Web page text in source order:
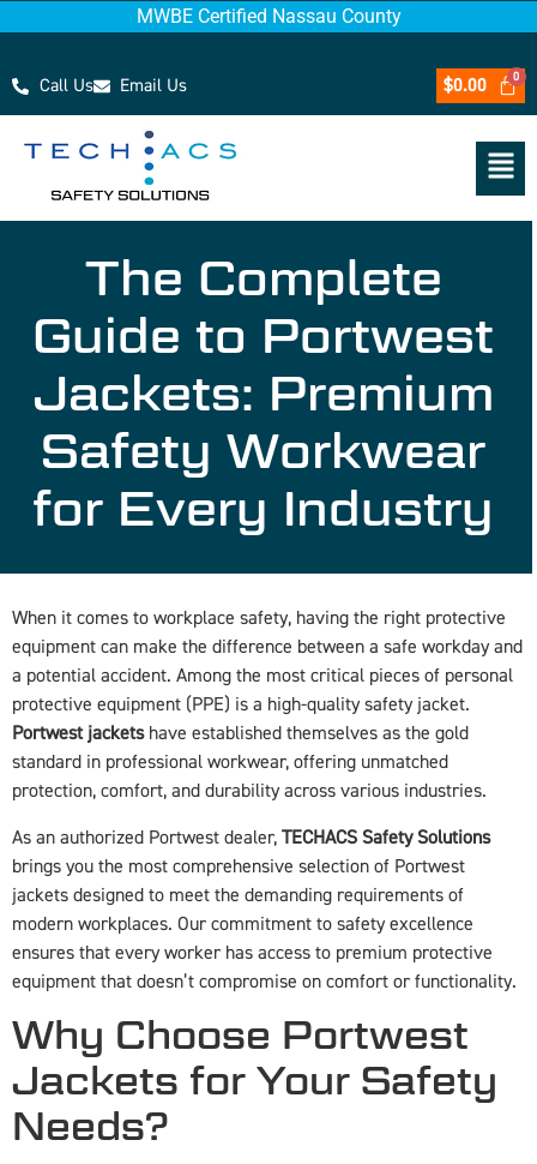
MWBE Certified Nassau County
Call Us Email Us $0.00
The Complete
Guide to Portwest
Jackets: Premium
Safety Workwear
for Every Industry
When it comes to workplace safety, having the right protective
equipment can make the difference between a safe workday and
a potential accident. Among the most critical pieces of personal
protective equipment (PPE) is a high-quality safety jacket.
Portwest jacketshave established themselves as the gold
standard in professional workwear, offering unmatched
protection, comfort, and durability across various industries.
As an authorized Portwest dealer, TECHACS Safety Solutions
brings you the most comprehensive selection of Portwest
jackets designed to meet the demanding requirements of
modern workplaces. Our commitment to safety excellence
ensures that every worker has access to premium protective
equipment that doesn’t compromise on comfort or functionality.
Why Choose Portwest
Jackets for Your Safety
Needs?